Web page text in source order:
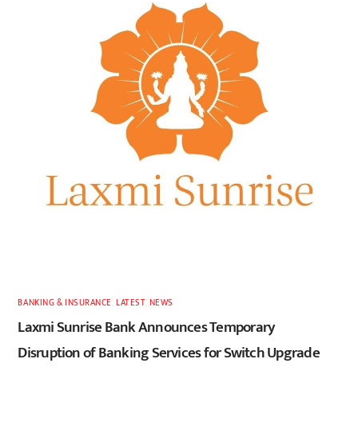
BANKING & INSURANCE ,LATEST, NEWS
Laxmi Sunrise Bank Announces Temporary
Disruption of Banking Services for Switch Upgrade